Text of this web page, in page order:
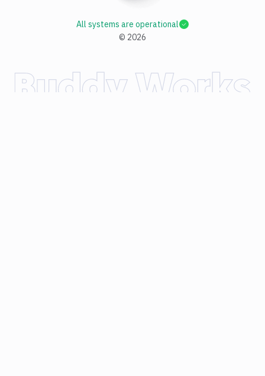
© 2026
All systems are operational